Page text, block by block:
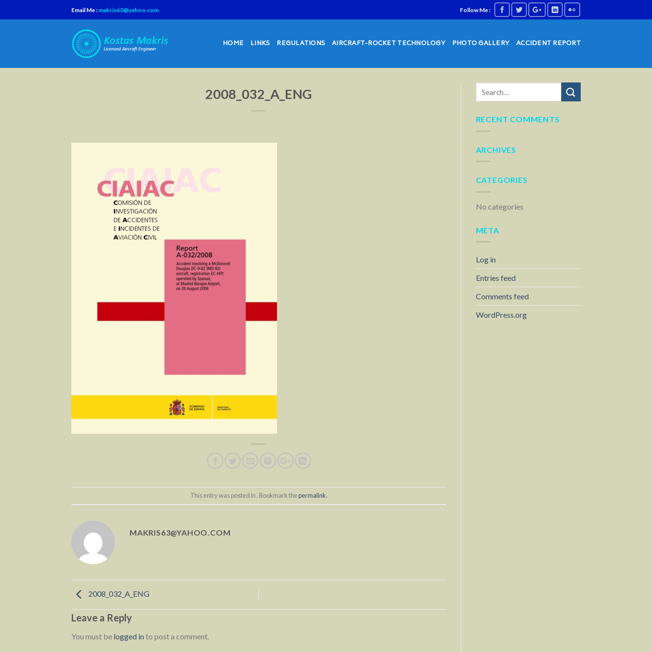
to
Email Me : makris63@yahoo.com Follow Me :
HOME LINKS REGULATIONS AIRCRAFT-ROCKET TECHNOLOGY PHOTO GALLERY ACCIDENT REPORT
2008_032_A_ENG
This entry was posted in . Bookmark thepermalink.
MAKRIS63@YAHOO.COM
2008_032_A_ENG
Leave a Reply
You must be logged in to post a comment.
RECENT COMMENTS
ARCHIVES
CATEGORIES
No categories
META
Log in
Entries feed
Comments feed
WordPress.org